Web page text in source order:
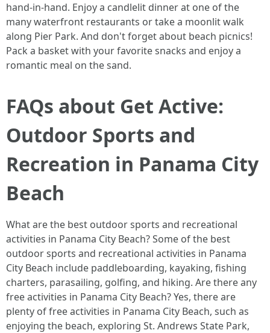
hand-in-hand. Enjoy a candlelit dinner at one of the
many waterfront restaurants or take a moonlit walk
along Pier Park. And don't forget about beach picnics!
Pack a basket with your favorite snacks and enjoy a
romantic meal on the sand.
FAQs about Get Active:
Outdoor Sports and
Recreation in Panama City
Beach
What are the best outdoor sports and recreational
activities in Panama City Beach? Some of the best
outdoor sports and recreational activities in Panama
City Beach include paddleboarding, kayaking, fishing
charters, parasailing, golfing, and hiking. Are there any
free activities in Panama City Beach? Yes, there are
plenty of free activities in Panama City Beach, such as
enjoying the beach, exploring St. Andrews State Park,